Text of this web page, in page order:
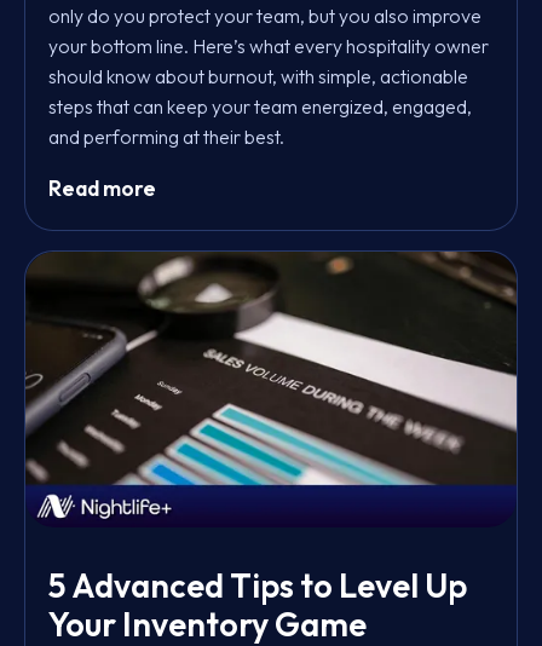
only do you protect your team, but you also improve
your bottom line. Here’s what every hospitality owner
should know about burnout, with simple, actionable
steps that can keep your team energized, engaged,
and performing at their best.
Read more
5 Advanced Tips to Level Up
Your Inventory Game